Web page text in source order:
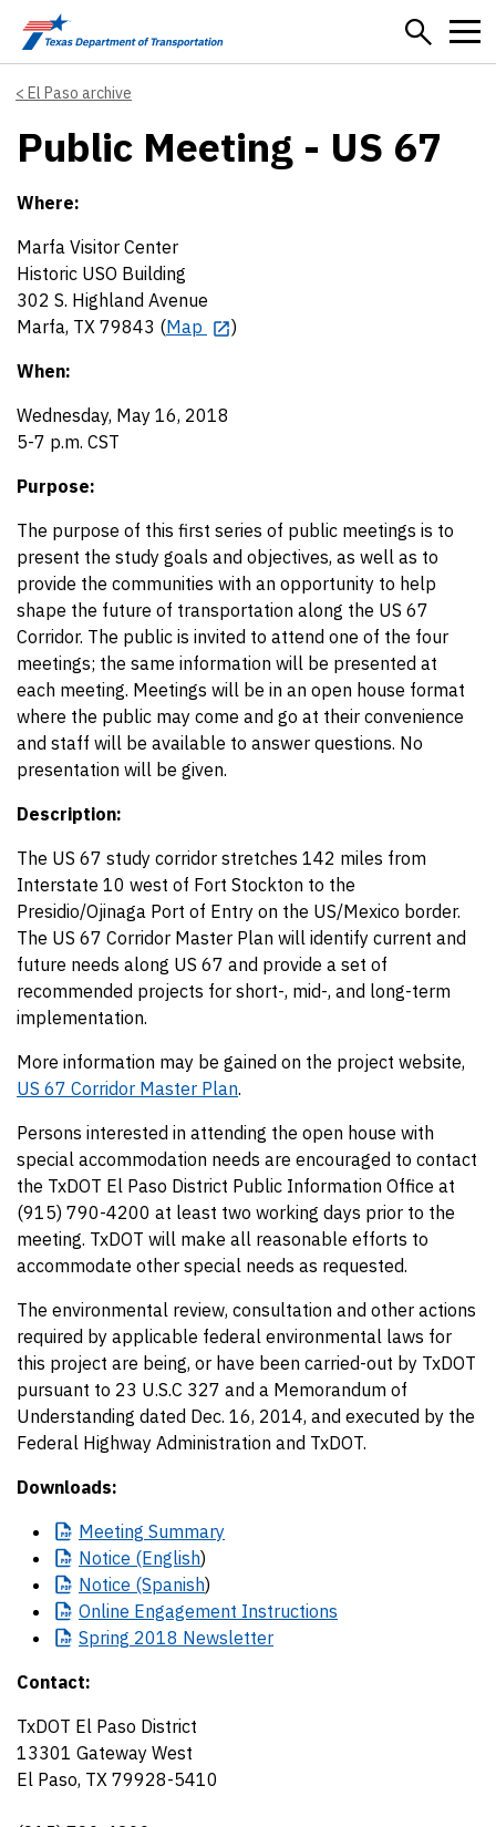
Skip to main content
El Paso archive
Public Meeting - US 67
Where:
Marfa Visitor Center
Historic USO Building
302 S. Highland Avenue
Marfa, TX 79843 (Map
)
When:
Wednesday, May 16, 2018
5-7 p.m. CST
Purpose:
The purpose of this first series of public meetings is to
present the study goals and objectives, as well as to
provide the communities with an opportunity to help
shape the future of transportation along the US 67
Corridor. The public is invited to attend one of the four
meetings; the same information will be presented at
each meeting. Meetings will be in an open house format
where the public may come and go at their convenience
and staff will be available to answer questions. No
presentation will be given.
Description:
The US 67 study corridor stretches 142 miles from
Interstate 10 west of Fort Stockton to the
Presidio/Ojinaga Port of Entry on the US/Mexico border.
The US 67 Corridor Master Plan will identify current and
future needs along US 67 and provide a set of
recommended projects for short-, mid-, and long-term
implementation.
More information may be gained on the project website,
US 67 Corridor Master Plan.
Persons interested in attending the open house with
special accommodation needs are encouraged to contact
the TxDOT El Paso District Public Information Office at
(915) 790-4200 at least two working days prior to the
meeting. TxDOT will make all reasonable efforts to
accommodate other special needs as requested.
The environmental review, consultation and other actions
required by applicable federal environmental laws for
this project are being, or have been carried-out by TxDOT
pursuant to 23 U.S.C 327 and a Memorandum of
Understanding dated Dec. 16, 2014, and executed by the
Federal Highway Administration and TxDOT.
Downloads:
Meeting Summary
Notice (English)
Notice (Spanish)
Online Engagement Instructions
Spring 2018 Newsletter
Contact:
TxDOT El Paso District
13301 Gateway West
El Paso, TX 79928-5410